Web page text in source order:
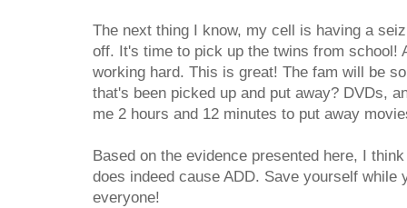
The next thing I know, my cell is having a
off. It's time to pick up the twins from school!
working hard. This is great! The fam will be
that's been picked up and put away? DVDs,
me 2 hours and 12 minutes to put away
Based on the evidence presented here, I
does indeed cause ADD. Save yourself while
everyone!